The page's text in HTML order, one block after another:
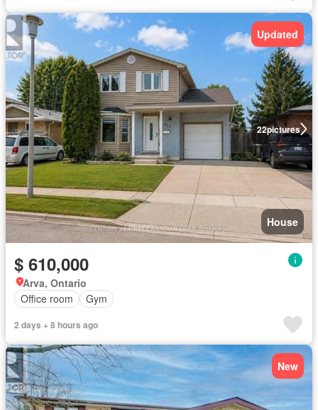
22pictures
Updated
House
$ 610,000
Arva, Ontario
Office room
Gym
2 days + 8 hours ago
New